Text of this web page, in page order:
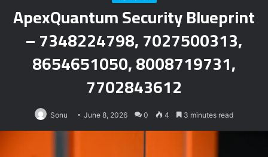
ApexQuantum Security Blueprint
– 7348224798, 7027500313,
8654651050, 8008719731,
7702843612
Sonu June 8, 2026 0 4 3 minutes read